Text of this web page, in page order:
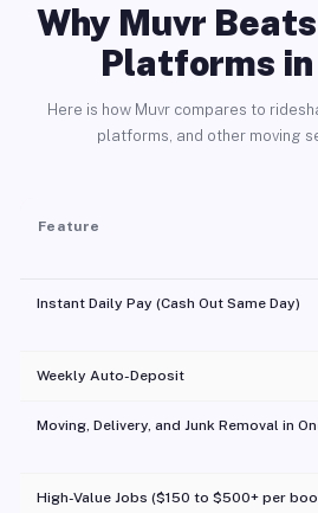
Why Muvr
Platforms
Here is how Muvr compares to
platforms, and other moving
Feature
Instant Daily Pay (Cash Out Same Day)
Weekly Auto-Deposit
Moving, Delivery, and Junk Removal in
High-Value Jobs ($150 to $500+ per